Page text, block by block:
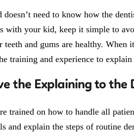
doesn’t need to know how the
with your kid, keep it simple to
teeth and gums are healthy. When
training and experience to
the Explaining to the
trained on how to handle all
and explain the steps of routine